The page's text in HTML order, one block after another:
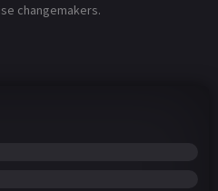
changemakers.